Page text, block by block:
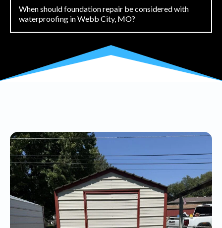
When should foundation repair be considered with
waterproofing in Webb City, MO?